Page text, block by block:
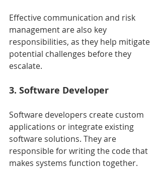
Effective communication and risk
management are also key
responsibilities, as they help mitigate
potential challenges before they
escalate.
3. Software Developer
Software developers create custom
applications or integrate existing
software solutions. They are
responsible for writing the code that
makes systems function together.